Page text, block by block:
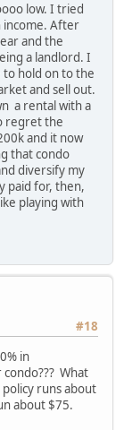
low. I tried
income. After
and the
a landlord. I
to hold on to the
and sell out.
a rental with a
regret the
and it now
that condo
diversify my
paid for, then,
playing with
#18
in
What
runs about
about $75.